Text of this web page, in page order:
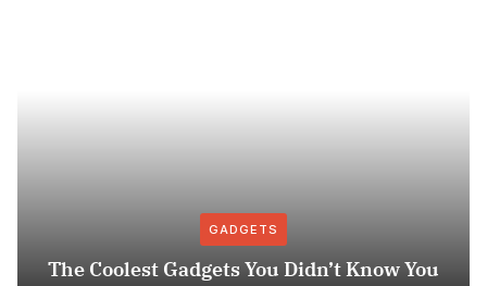
GADGETS
The Coolest Gadgets You Didn’t Know You